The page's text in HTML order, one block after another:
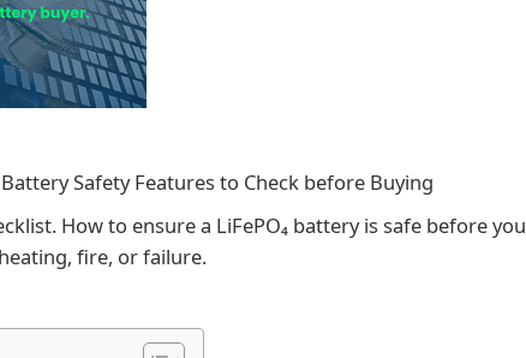
Safety Features to Check before Buying
How to ensure a LiFePO₄ battery is safe before you
fire, or failure.